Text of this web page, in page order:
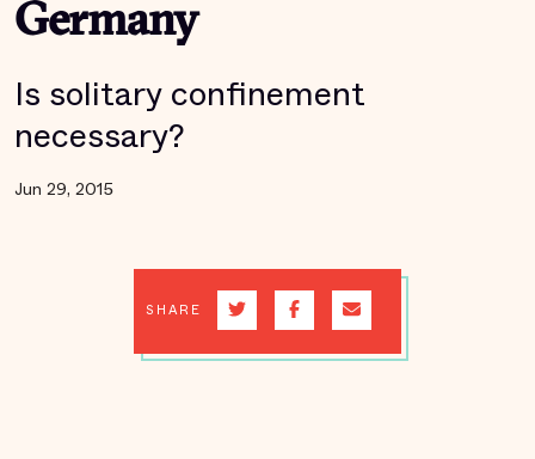
Germany
Is solitary confinement
necessary?
Jun 29, 2015
SHARE